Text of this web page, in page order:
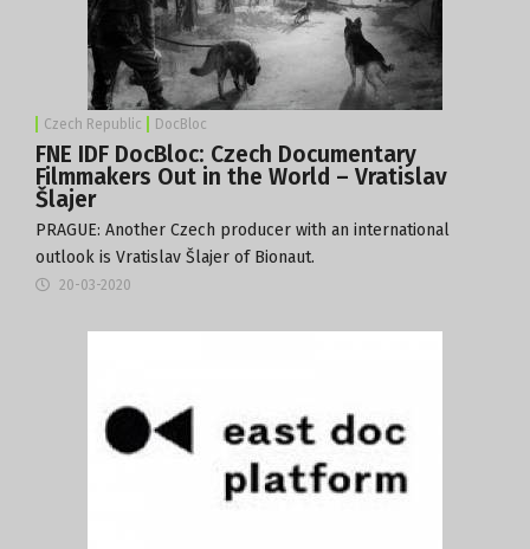
Czech Republic DocBloc
FNE IDF DocBloc: Czech Documentary
Filmmakers Out in the World – Vratislav
Šlajer
PRAGUE: Another Czech producer with an international
outlook is Vratislav Šlajer of Bionaut.
20-03-2020